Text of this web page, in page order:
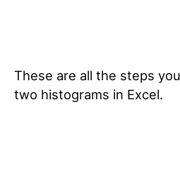
These are all the steps
two histograms in Excel.